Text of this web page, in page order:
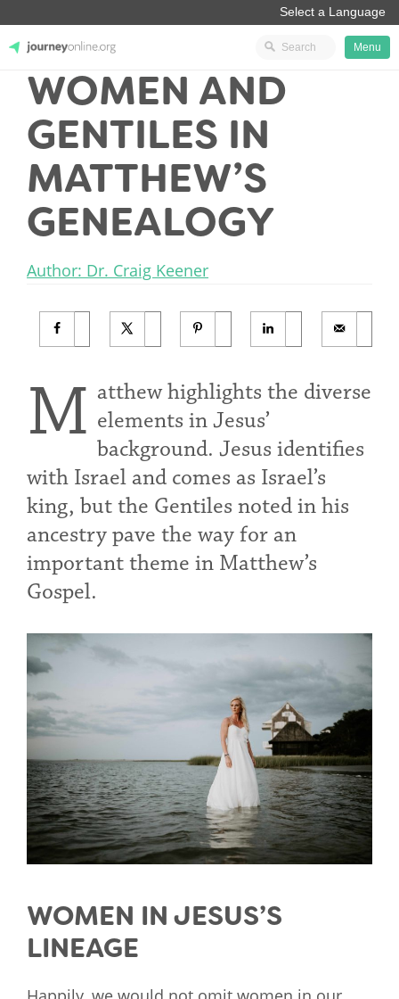
JourneyOnline
Menu
WOMEN AND
GENTILES IN
MATTHEW’S
GENEALOGY
Author: Dr. Craig Keener
M atthew highlights the diverse
elements in Jesus’
background. Jesus identifies
with Israel and comes as Israel’s
king, but the Gentiles noted in his
ancestry pave the way for an
important theme in Matthew’s
Gospel.
WOMEN IN JESUS’S
LINEAGE